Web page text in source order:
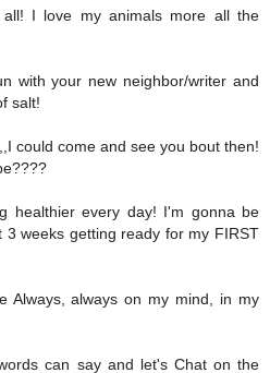
all! I love my animals more all the
with your new neighbor/writer and
salt!
could come and see you bout then!
healthier every day! I'm gonna be
3 weeks getting ready for my FIRST
Always, always on my mind, in my
can say and let's Chat on the